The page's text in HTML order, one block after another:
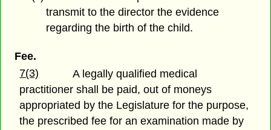
transmit to the director the evidence
regarding the birth of the child.
Fee.
7(3)
A legally qualified medical
practitioner shall be paid, out of moneys
appropriated by the Legislature for the purpose,
the prescribed fee for an examination made by